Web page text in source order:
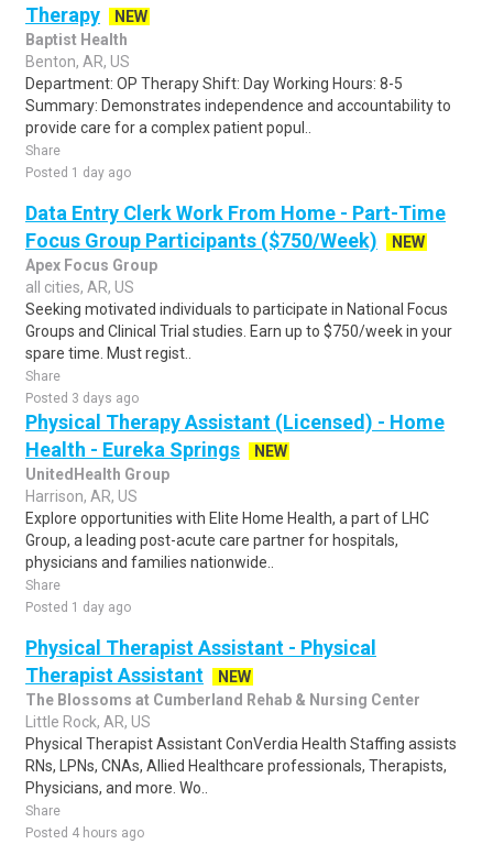
Therapy
NEW
Baptist Health
Benton, AR, US
Department: OP Therapy Shift: Day Working Hours: 8-5
Summary: Demonstrates independence and accountability to
provide care for a complex patient popul..
Share
Posted 1 day ago
Data Entry Clerk Work From Home - Part-Time
Focus Group Participants ($750/Week)
NEW
Apex Focus Group
all cities, AR, US
Seeking motivated individuals to participate in National Focus
Groups and Clinical Trial studies. Earn up to $750/week in your
spare time. Must regist..
Share
Posted 3 days ago
Physical Therapy Assistant (Licensed) - Home
Health - Eureka Springs
NEW
UnitedHealth Group
Harrison, AR, US
Explore opportunities with Elite Home Health, a part of LHC
Group, a leading post-acute care partner for hospitals,
physicians and families nationwide..
Share
Posted 1 day ago
Physical Therapist Assistant - Physical
Therapist Assistant
NEW
The Blossoms at Cumberland Rehab & Nursing Center
Little Rock, AR, US
Physical Therapist Assistant ConVerdia Health Staffing assists
RNs, LPNs, CNAs, Allied Healthcare professionals, Therapists,
Physicians, and more. Wo..
Share
Posted 4 hours ago